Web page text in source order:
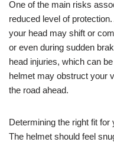
One of the main risks
reduced level of
your head may shift or
or even during sudden
head injuries, which can
helmet may obstruct your
the road ahead.
Determining the right fit
The helmet should feel